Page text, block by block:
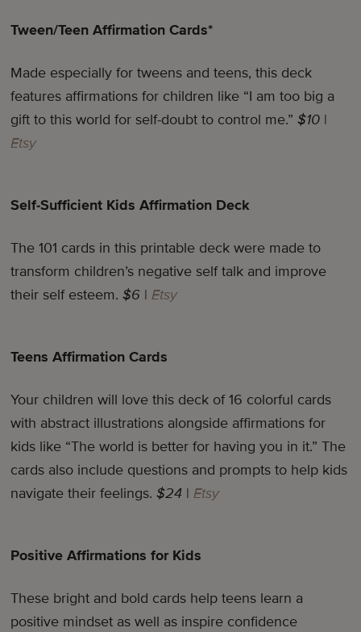
Tween/Teen Affirmation Cards*
Made especially for tweens and teens, this deck
features affirmations for children like “I am too big a
gift to this world for self-doubt to control me.”$10 |
Etsy
Self-Sufficient Kids Affirmation Deck
The 101 cards in this printable deck were made to
transform children’s negative self talk and improve
their self esteem. $6 |Etsy
Teens Affirmation Cards
Your children will love this deck of 16 colorful cards
with abstract illustrations alongside affirmations for
kids like “The world is better for having you in it.” The
cards also include questions and prompts to help kids
navigate their feelings.$24 | Etsy
Positive Affirmations for Kids
These bright and bold cards help teens learn a
positive mindset as well as inspire confidence